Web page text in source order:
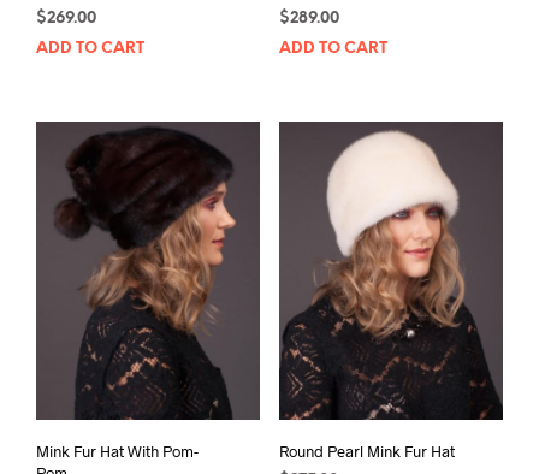
$269.00
ADD TO CART
$289.00
ADD TO CART
Mink Fur Hat With Pom-
Round Pearl Mink Fur Hat